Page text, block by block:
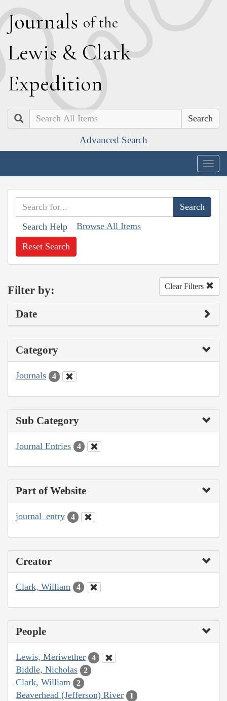
Journals of the
Lewis & Clark
Expedition
Search
Advanced Search
Search Help Browse All Items
Reset Search
Filter by: Clear Filters
Date
Category
Journals 4
Sub Category
Journal Entries 4
Part of Website
journal_entry 4
Creator
Clark, William 4
People
Lewis, Meriwether 4
Biddle, Nicholas 2
Clark, William 2
Beaverhead (Jefferson) River 1